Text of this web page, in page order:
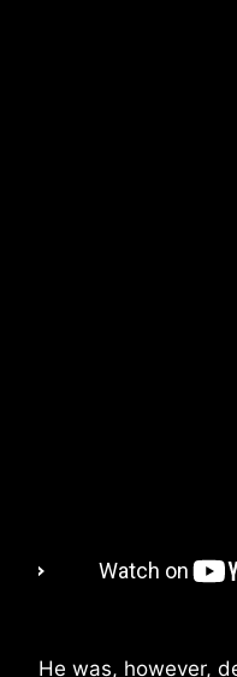
He was, however,